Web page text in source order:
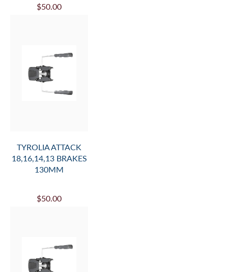
$50.00
TYROLIA ATTACK
18,16,14,13 BRAKES
130MM
$50.00